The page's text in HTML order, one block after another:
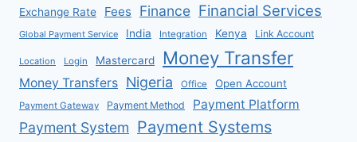
Exchange Rate Fees Finance Financial Services
Global Payment Service India Integration Kenya Link Account
Location Login Mastercard Money Transfer
Money Transfers Nigeria Office Open Account
Payment Gateway Payment Method Payment Platform
Payment System Payment Systems